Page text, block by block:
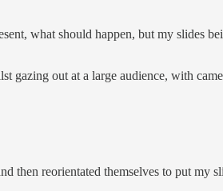
what should happen, but my slides
gazing out at a large audience, with
then reorientated themselves to put